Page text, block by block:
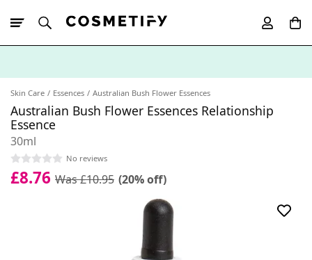
Skin Care Essences Australian Bush Flower Essences
Australian Bush Flower Essences Relationship
Essence
30ml
No reviews
£8.76 Was £10.95 (20% off)